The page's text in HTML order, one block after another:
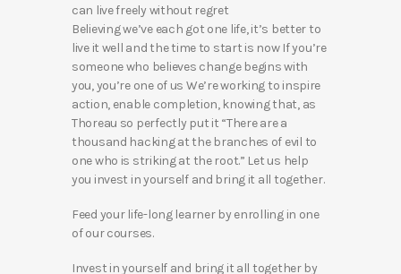
can live freely without regret
Believing we’ve each got one life, it’s better to
live it well and the time to start is now If you’re
someone who believes change begins with
you, you’re one of us We’re working to inspire
action, enable completion, knowing that, as
Thoreau so perfectly put it “There are a
thousand hacking at the branches of evil to
one who is striking at the root.” Let us help
you invest in yourself and bring it all together.
Feed your life-long learner by enrolling in one
of our courses.
Invest in yourself and bring it all together by